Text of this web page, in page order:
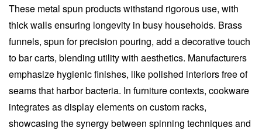
These metal spun products withstand rigorous use, with
thick walls ensuring longevity in busy households. Brass
funnels, spun for precision pouring, add a decorative touch
to bar carts, blending utility with aesthetics. Manufacturers
emphasize hygienic finishes, like polished interiors free of
seams that harbor bacteria. In furniture contexts, cookware
integrates as display elements on custom racks,
showcasing the synergy between spinning techniques and